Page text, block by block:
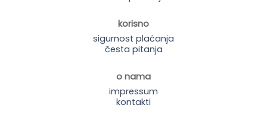
korisno
sigurnost plaćanja
česta pitanja
o nama
impressum
kontakti